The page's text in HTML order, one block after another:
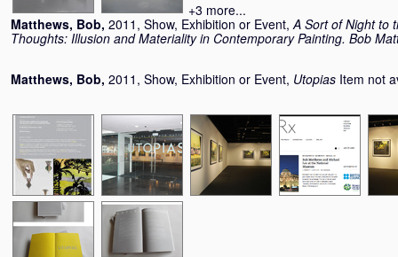
+3 more...
Matthews, Bob, 2011, Show, Exhibition or Event,A Sort of Night to
Thoughts: Illusion and Materiality in Contemporary Painting. Bob
Matthews, Bob, 2011, Show, Exhibition or Event, Utopias Item not